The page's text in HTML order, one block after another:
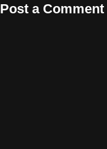
Post a Comment